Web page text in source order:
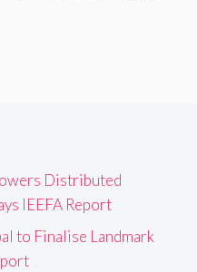
Distributed
IEEFA Report
to Finalise Landmark